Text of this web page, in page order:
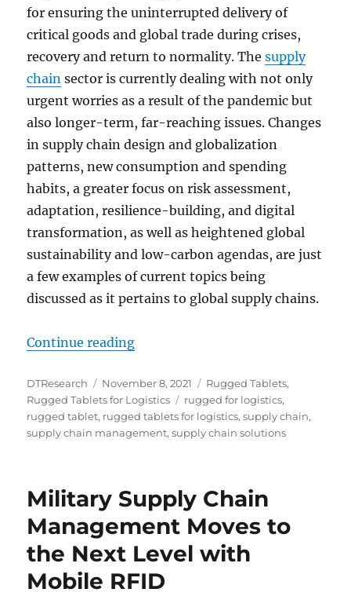
for ensuring the uninterrupted delivery of
critical goods and global trade during crises,
recovery and return to normality. Thesupply
chain sector is currently dealing with not only
urgent worries as a result of the pandemic but
also longer-term, far-reaching issues. Changes
in supply chain design and globalization
patterns, new consumption and spending
habits, a greater focus on risk assessment,
adaptation, resilience-building, and digital
transformation, as well as heightened global
sustainability and low-carbon agendas, are just
a few examples of current topics being
discussed as it pertains to global supply chains.
Continue reading“Rugged Tablets: Resilient and
Author
DTResearch
Posted
on
November 8, 2021 Categories
Rugged Tablets,
Rugged Tablets for Logistics
Tags
rugged for logistics,
rugged tablet, rugged tablets for logistics,supply chain,
supply chain management,supply chain solutions
Military Supply Chain
Management Moves to
the Next Level with
Mobile RFID